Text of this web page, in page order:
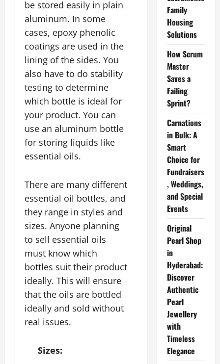
be stored easily in plain
aluminum. In some
cases, epoxy phenolic
coatings are used in the
lining of the sides. You
also have to do stability
testing to determine
which bottle is ideal for
your product. You can
use an aluminum bottle
for storing liquids like
essential oils.
There are many different
essential oil bottles, and
they range in styles and
sizes. Anyone planning
to sell essential oils
must know which
bottles suit their product
ideally. This will ensure
that the oils are bottled
ideally and sold without
real issues.
Sizes:
Family
Housing
Solutions
How Scrum
Master
Saves a
Failing
Sprint?
Carnations
in Bulk: A
Smart
Choice for
Fundraisers
, Weddings,
and Special
Events
Original
Pearl Shop
in
Hyderabad:
Discover
Authentic
Pearl
Jewellery
with
Timeless
Elegance